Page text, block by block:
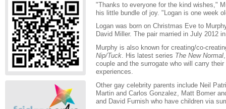
"Thanks to everyone for the kind wishes,"
his little bundle of joy. "Logan is one week
Logan was born on Christmas Eve to
David Miller. The pair married in July 2012
Murphy is also known for creating/co-
Nip/Tuck . His latest series The New Normal
couple and the surrogate who will carry
experiences.
Other gay celebrity parents include Neil
Martin and Carlos Gonzalez, Matt Bomer
and David Furnish who have children via